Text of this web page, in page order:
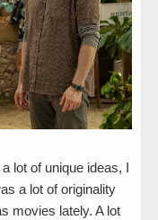
lot of unique ideas, I
a lot of originality
movies lately. A lot